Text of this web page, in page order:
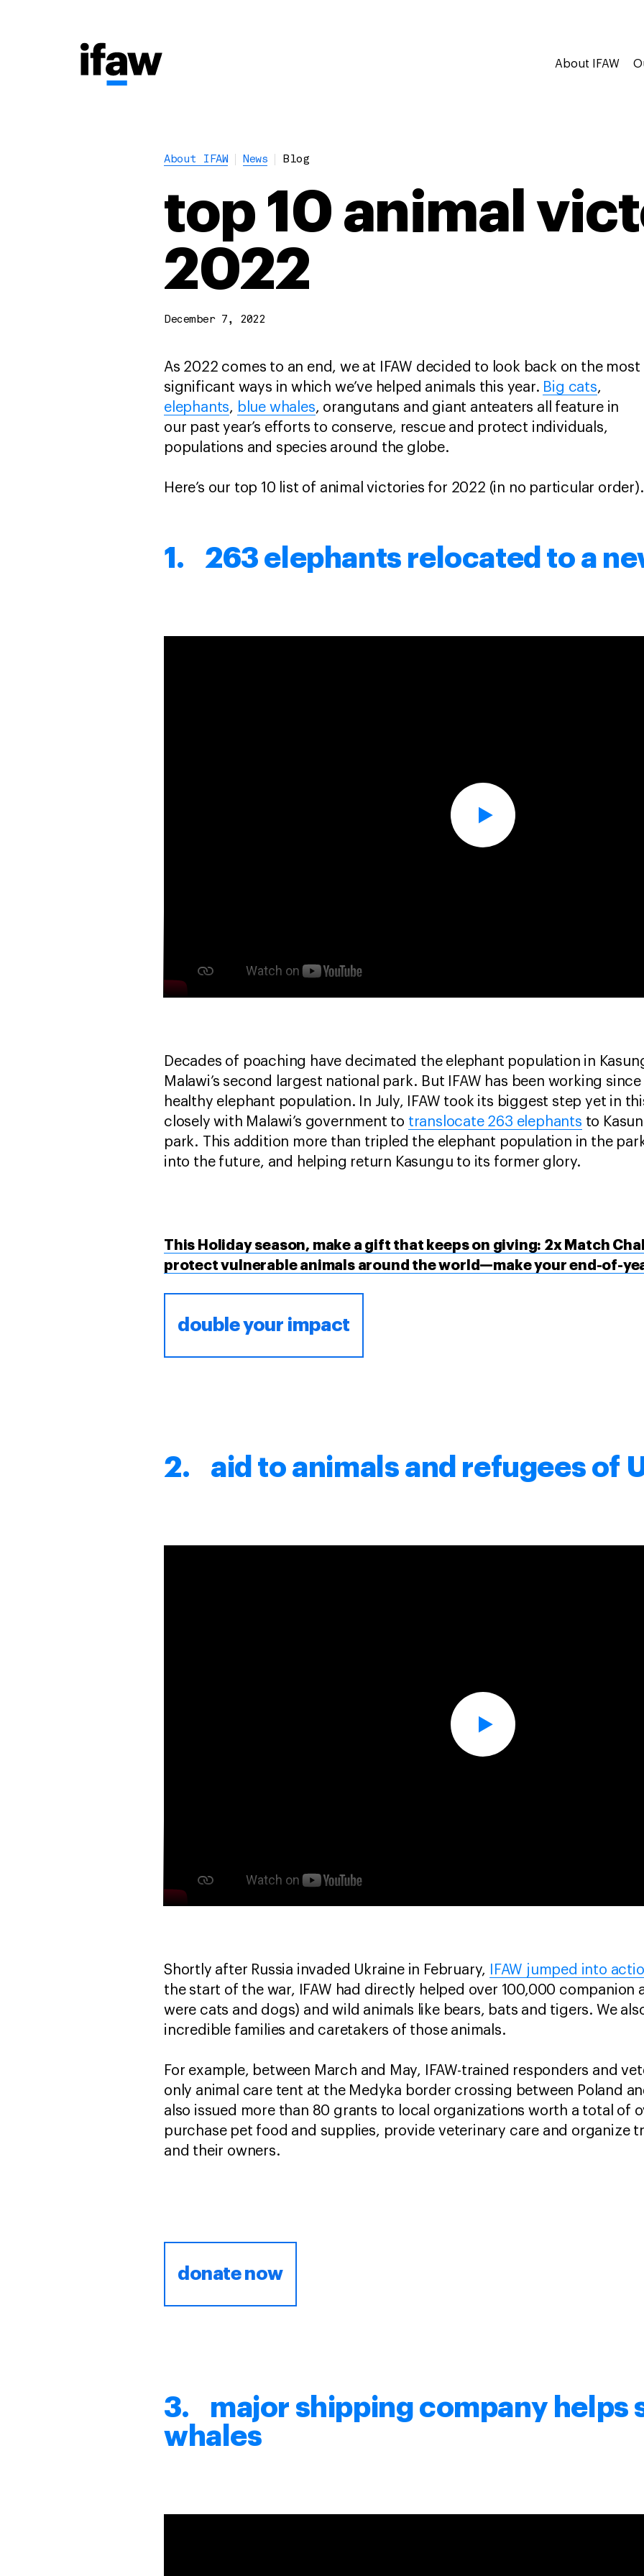
About IFAW
About IFAW News Blog
top 10 animal
2022
December 7, 2022
As 2022 comes to an end, we at IFAW decided to look back on the most
significant ways in which we’ve helped animals this year. Big cats,
elephants, blue whales, orangutans and giant anteaters all feature in
our past year’s efforts to conserve, rescue and protect individuals,
populations and species around the globe.
Here’s our top 10 list of animal victories for 2022 (in no particular order).
1. 263 elephants relocated to a
Decades of poaching have decimated the elephant population in
Malawi’s second largest national park. But IFAW has been working
healthy elephant population. In July, IFAW took its biggest step yet in
closely with Malawi’s government to translocate 263 elephants to
park. This addition more than tripled the elephant population in the
into the future, and helping return Kasungu to its former glory.
This Holiday season, make a gift that keeps on giving: 2x Match
protect vulnerable animals around the world—make your end-of-
double your impact
2. aid to animals and refugees of
Shortly after Russia invaded Ukraine in February, IFAW jumped into
the start of the war, IFAW had directly helped over 100,000 companion
were cats and dogs) and wild animals like bears, bats and tigers. We
incredible families and caretakers of those animals.
For example, between March and May, IFAW-trained responders and
only animal care tent at the Medyka border crossing between Poland
also issued more than 80 grants to local organizations worth a total of
purchase pet food and supplies, provide veterinary care and organize
and their owners.
donate now
3. major shipping company helps
whales